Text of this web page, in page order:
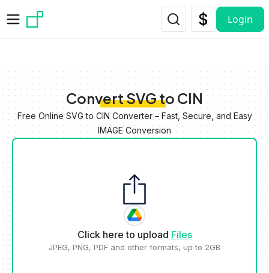
Login
Convert SVG to CIN
Free Online SVG to CIN Converter – Fast, Secure, and Easy
IMAGE Conversion
Click here to upload Files
JPEG, PNG, PDF and other formats, up to 2GB